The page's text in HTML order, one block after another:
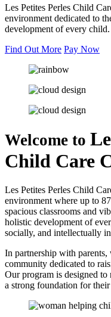
Les Petites Perles Child
environment dedicated to
development of every child.
Find Out More Pay Now
Welcome to
Child Care
Les Petites Perles Child
environment where up to
spacious classrooms and
holistic development of
socially, and intellectually
In partnership with parents,
community dedicated to
Our program is designed to
a strong foundation for